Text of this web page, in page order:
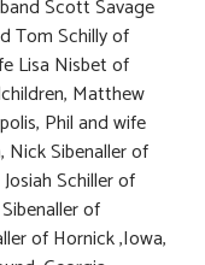
Scott Savage
Tom Schilly of
Lisa Nisbet of
Matthew
Phil and wife
Nick Sibenaller of
Schiller of
of
of Hornick ,Iowa,